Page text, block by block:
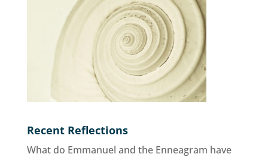
Recent Reflections
What do Emmanuel and the Enneagram have